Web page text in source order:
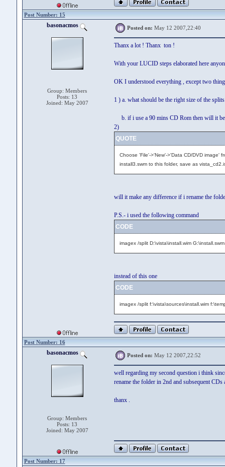
Post Number: 15
basonacmos
Group: Members
Posts: 13
Joined: May 2007
Posted on: May 12 2007,22:40
Thanx a lot ! Thanx ton !
With your LUCID steps elaborated here
OK I understood everything , except two
1 ) a. what should be the right size of the
b. if i use a 90 mins CD Rom then will it
2)
QUOTE
Choose 'File'->'New'->'Data CD/DVD image'
install3.swm to this folder, save as
will it make any difference if i rename the
P.S.- i used the following command
CODE
imagex /split D:\vista\install.wim
instead of this one
CODE
imagex /split f:\vista\sources\install.wim
Post Number: 16
basonacmos
Group: Members
Posts: 13
Joined: May 2007
Posted on: May 12 2007,22:52
well regarding my second question i think
rename the folder in 2nd and subsequent
thanx .
Post Number: 17